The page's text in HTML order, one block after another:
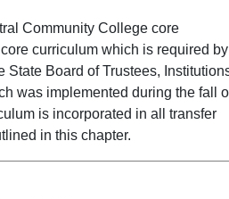
Community College core
curriculum which is required by
State Board of Trustees,
was implemented during the fall
is incorporated in all transfer
in this chapter.